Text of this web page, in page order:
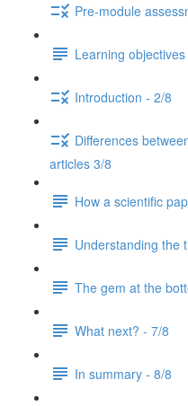
Pre-module
Learning
Introduction - 2/8
Differences
articles 3/8
How a scientific
Understanding the
The gem at the
What next? - 7/8
In summary - 8/8